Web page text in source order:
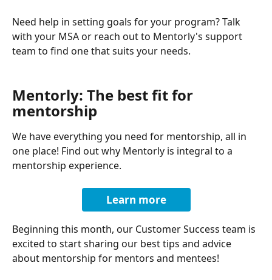
Need help in setting goals for your program? Talk
with your MSA or reach out to Mentorly's support
team to find one that suits your needs.
Mentorly: The best fit for
mentorship
We have everything you need for mentorship, all in
one place! Find out why Mentorly is integral to a
mentorship experience.
Learn more
Beginning this month, our Customer Success team is
excited to start sharing our best tips and advice
about mentorship for mentors and mentees!